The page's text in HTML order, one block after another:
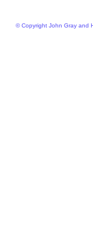
© Copyright John Gray and